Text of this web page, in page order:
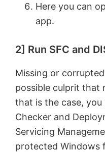
Here you can
app.
2] Run SFC and
Missing or
possible culprit that
that is the case, you
Checker and
Servicing
protected Windows